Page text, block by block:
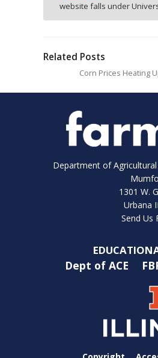
website falls under
Related Posts
Corn Prices Heating
Department of
1301 W.
Urbana
Send Us
Dept of ACE